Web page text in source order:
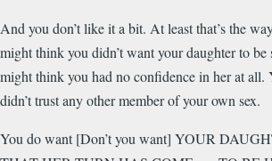
And you don’t like it a bit. At least that’s the
might think you didn’t want your daughter to be
might think you had no confidence in her at all.
didn’t trust any other member of your own sex.
You do want [Don’t you want] YOUR